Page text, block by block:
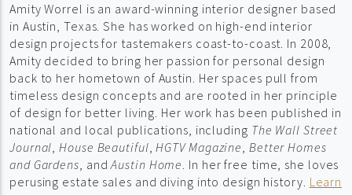
Amity Worrel is an award-winning interior designer based
in Austin, Texas. She has worked on high-end interior
design projects for tastemakers coast-to-coast. In 2008,
Amity decided to bring her passion for personal design
back to her hometown of Austin. Her spaces pull from
timeless design concepts and are rooted in her principle
of design for better living. Her work has been published in
national and local publications, including The Wall Street
Journal,House Beautiful,HGTV Magazine, Better Homes
and Gardens, andAustin Home. In her free time, she loves
perusing estate sales and diving into design history. Learn